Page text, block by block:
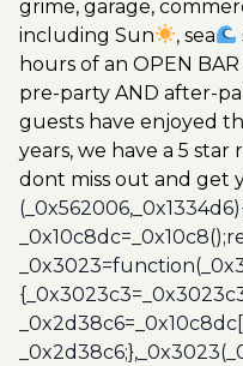
grime, garage,
including Sun
, sea
hours of an OPEN
pre-party AND after-
guests have enjoyed
years, we have a 5
dont miss out and get